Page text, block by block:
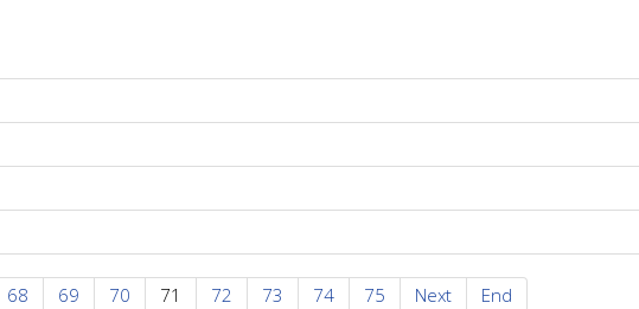
68 69 70 71 72 73 74 75 Next End